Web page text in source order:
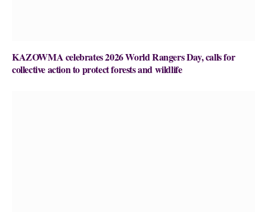
KAZOWMA celebrates 2026 World Rangers Day, calls for
collective action to protect forests and wildlife